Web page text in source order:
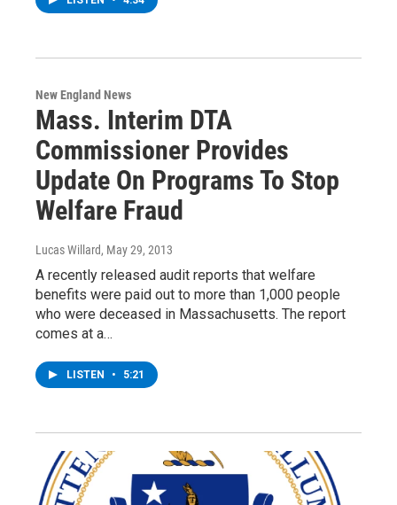
New England News
Mass. Interim DTA
Commissioner Provides
Update On Programs To Stop
Welfare Fraud
Lucas Willard, May 29, 2013
A recently released audit reports that welfare
benefits were paid out to more than 1,000 people
who were deceased in Massachusetts. The report
comes at a…
LISTEN • 5:21